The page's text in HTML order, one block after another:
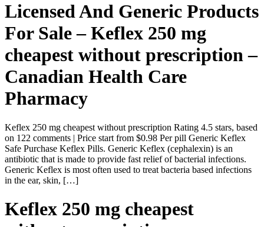
Licensed And Generic Products
For Sale – Keflex 250 mg
cheapest without prescription –
Canadian Health Care
Pharmacy
Keflex 250 mg cheapest without prescription Rating 4.5 stars, based
on 122 comments | Price start from $0.98 Per pill Generic Keflex
Safe Purchase Keflex Pills. Generic Keflex (cephalexin) is an
antibiotic that is made to provide fast relief of bacterial infections.
Generic Keflex is most often used to treat bacteria based infections
in the ear, skin, […]
Keflex 250 mg cheapest